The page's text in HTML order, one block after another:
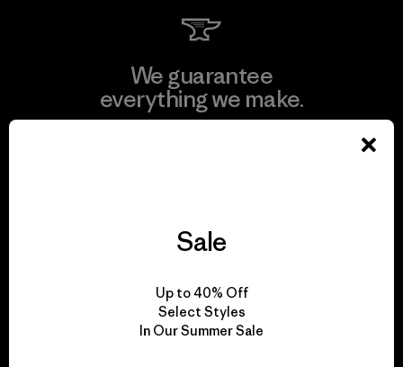
We guarantee
everything we make.
for our impact.
Sale
Up to 40% Off
Select Styles
In Our Summer Sale